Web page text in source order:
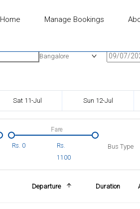
Home Manage Bookings
Bangalore
Sat 11-Jul Sun 12-Jul
Rs. 0
Rs.
1100
Fare
Bus Type
Departure Duration